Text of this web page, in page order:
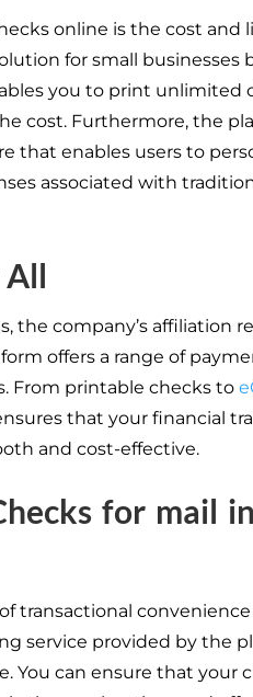
online is the cost and
for small businesses
you to print unlimited
cost. Furthermore, the
that enables users to
associated with
All
the company’s affiliation
offers a range of
From printable checks to
that your financial
and cost-effective.
for mail
transactional
service provided by the
You can ensure that your